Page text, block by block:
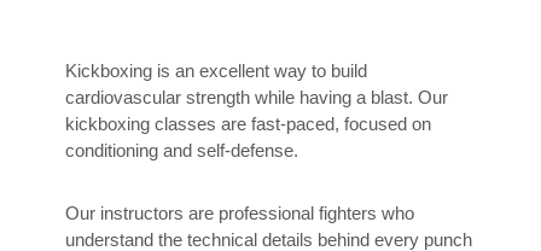
Kickboxing is an excellent way to build
cardiovascular strength while having a blast. Our
kickboxing classes are fast-paced, focused on
conditioning and self-defense.
Our instructors are professional fighters who
understand the technical details behind every punch